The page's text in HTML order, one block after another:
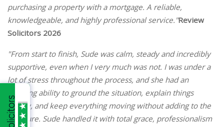
purchasing a property with a mortgage. A reliable,
knowledgeable, and highly professional service."Review
Solicitors 2026
"From start to finish, Sude was calm, steady and incredibly
supportive, even when I very much was not. I was under a
lot of stress throughout the process, and she had an
amazing ability to ground the situation, explain things
clearly, and keep everything moving without adding to the
pressure. Sude handled it with total grace, professionalism